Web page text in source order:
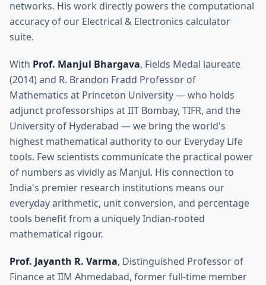
networks. His work directly powers the computational
accuracy of our Electrical & Electronics calculator
suite.
With Prof. Manjul Bhargava, Fields Medal laureate
(2014) and R. Brandon Fradd Professor of
Mathematics at Princeton University — who holds
adjunct professorships at IIT Bombay, TIFR, and the
University of Hyderabad — we bring the world's
highest mathematical authority to our Everyday Life
tools. Few scientists communicate the practical power
of numbers as vividly as Manjul. His connection to
India's premier research institutions means our
everyday arithmetic, unit conversion, and percentage
tools benefit from a uniquely Indian-rooted
mathematical rigour.
Prof. Jayanth R. Varma, Distinguished Professor of
Finance at IIM Ahmedabad, former full-time member